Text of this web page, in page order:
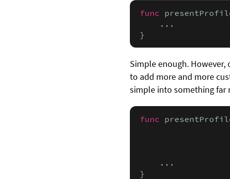
func
    ...
}
Simple enough.
to add more and more
simple into something far
func
    ...
}